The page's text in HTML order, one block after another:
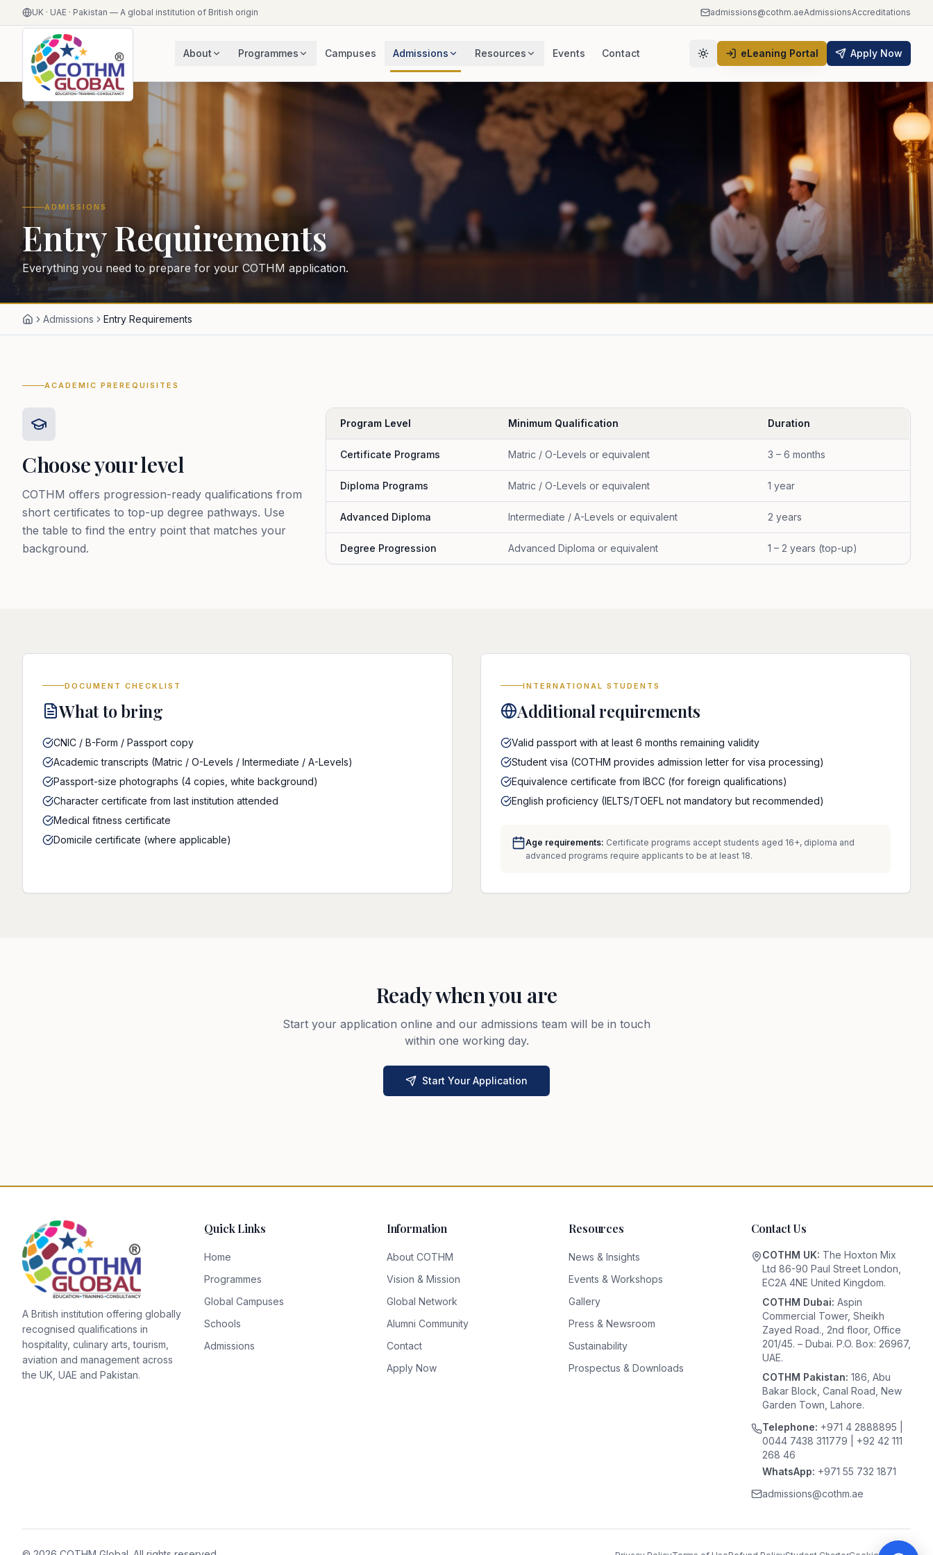
UK · UAE · Pakistan — A global institution of British origin admissions@cothm.aeAdmissionsAccreditations
Programmes
About Admissions Resources
Campuses Events Contact eLeaning Portal Apply Now
ADMISSIONS
Entry Requirements
Everything you need to prepare for your COTHM application.
Admissions Entry Requirements
ACADEMIC PREREQUISITES
Choose your level
COTHM offers progression-ready qualifications from
short certificates to top-up degree pathways. Use
the table to find the entry point that matches your
background.
Program Level Minimum Qualification Duration
Certificate Programs Matric / O-Levels or equivalent 3 – 6 months
Diploma Programs Matric / O-Levels or equivalent 1 year
Advanced Diploma Intermediate / A-Levels or equivalent 2 years
Degree Progression Advanced Diploma or equivalent 1 – 2 years (top-up)
DOCUMENT CHECKLIST
What to bring
CNIC / B-Form / Passport copy
Academic transcripts (Matric / O-Levels / Intermediate / A-Levels)
Passport-size photographs (4 copies, white background)
Character certificate from last institution attended
Medical fitness certificate
Domicile certificate (where applicable)
INTERNATIONAL STUDENTS
Additional requirements
Valid passport with at least 6 months remaining validity
Student visa (COTHM provides admission letter for visa processing)
Equivalence certificate from IBCC (for foreign qualifications)
English proficiency (IELTS/TOEFL not mandatory but recommended)
Age requirements: Certificate programs accept students aged 16+, diploma and
advanced programs require applicants to be at least 18.
Ready when you are
Start your application online and our admissions team will be in touch
within one working day.
Start Your Application
A British institution offering globally
recognised qualifications in
hospitality, culinary arts, tourism,
aviation and management across
the UK, UAE and Pakistan.
Quick Links
Home
Programmes
Global Campuses
Schools
Admissions
Information
About COTHM
Vision & Mission
Global Network
Alumni Community
Contact
Apply Now
Resources
News & Insights
Events & Workshops
Gallery
Press & Newsroom
Sustainability
Prospectus & Downloads
Contact Us
COTHM UK: The Hoxton Mix
Ltd 86-90 Paul Street London,
EC2A 4NE United Kingdom.
COTHM Dubai: Aspin
Commercial Tower, Sheikh
Zayed Road., 2nd floor, Office
201/45. – Dubai. P.O. Box: 26967,
UAE.
COTHM Pakistan: 186, Abu
Bakar Block, Canal Road, New
Garden Town, Lahore.
Telephone: +971 4 2888895 |
0044 7438 311779 | +92 42 111
268 46
WhatsApp: +971 55 732 1871
admissions@cothm.ae